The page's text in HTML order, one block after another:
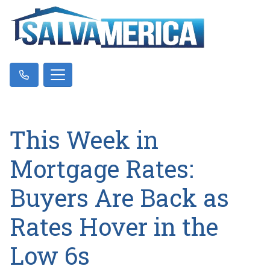
This Week in
Mortgage Rates:
Buyers Are Back as
Rates Hover in the
Low 6s